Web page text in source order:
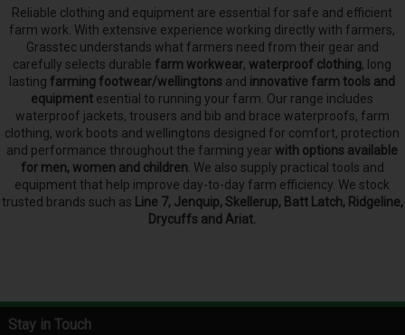
Reliable clothing and equipment are essential for safe and efficient
farm work. With extensive experience working directly with farmers,
Grasstec understands what farmers need from their gear and
carefully selects durable farm workwear, waterproof clothing, long
lasting farming footwear/wellingtons and innovative farm tools and
equipment esential to running your farm. Our range includes
waterproof jackets, trousers and bib and brace waterproofs, farm
clothing, work boots and wellingtons designed for comfort, protection
and performance throughout the farming year with options available
for men, women and children. We also supply practical tools and
equipment that help improve day-to-day farm efficiency. We stock
trusted brands such as Line 7, Jenquip, Skellerup, Batt Latch, Ridgeline,
Drycuffs and Ariat.
Stay in Touch